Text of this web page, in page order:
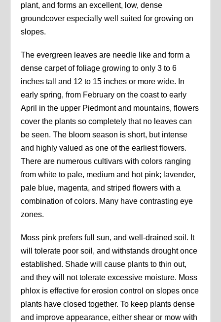
plant, and forms an excellent, low, dense
groundcover especially well suited for growing on
slopes.
The evergreen leaves are needle like and form a
dense carpet of foliage growing to only 3 to 6
inches tall and 12 to 15 inches or more wide. In
early spring, from February on the coast to early
April in the upper Piedmont and mountains, flowers
cover the plants so completely that no leaves can
be seen. The bloom season is short, but intense
and highly valued as one of the earliest flowers.
There are numerous cultivars with colors ranging
from white to pale, medium and hot pink; lavender,
pale blue, magenta, and striped flowers with a
combination of colors. Many have contrasting eye
zones.
Moss pink prefers full sun, and well-drained soil. It
will tolerate poor soil, and withstands drought once
established. Shade will cause plants to thin out,
and they will not tolerate excessive moisture. Moss
phlox is effective for erosion control on slopes once
plants have closed together. To keep plants dense
and improve appearance, either shear or mow with